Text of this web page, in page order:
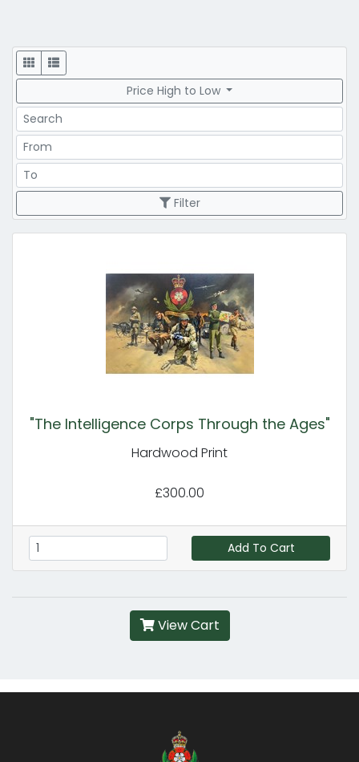
Display
Price High to Low
Search
Price Range
Price Range
Filter
"The Intelligence Corps Through the Ages"
Hardwood Print
£300.00
Add To Cart
View Cart